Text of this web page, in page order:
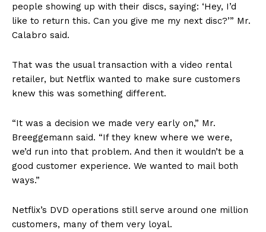
people showing up with their discs, saying: ‘Hey, I’d
like to return this. Can you give me my next disc?’” Mr.
Calabro said.
That was the usual transaction with a video rental
retailer, but Netflix wanted to make sure customers
knew this was something different.
“It was a decision we made very early on,” Mr.
Breeggemann said. “If they knew where we were,
we’d run into that problem. And then it wouldn’t be a
good customer experience. We wanted to mail both
ways.”
Netflix’s DVD operations still serve around one million
customers, many of them very loyal.